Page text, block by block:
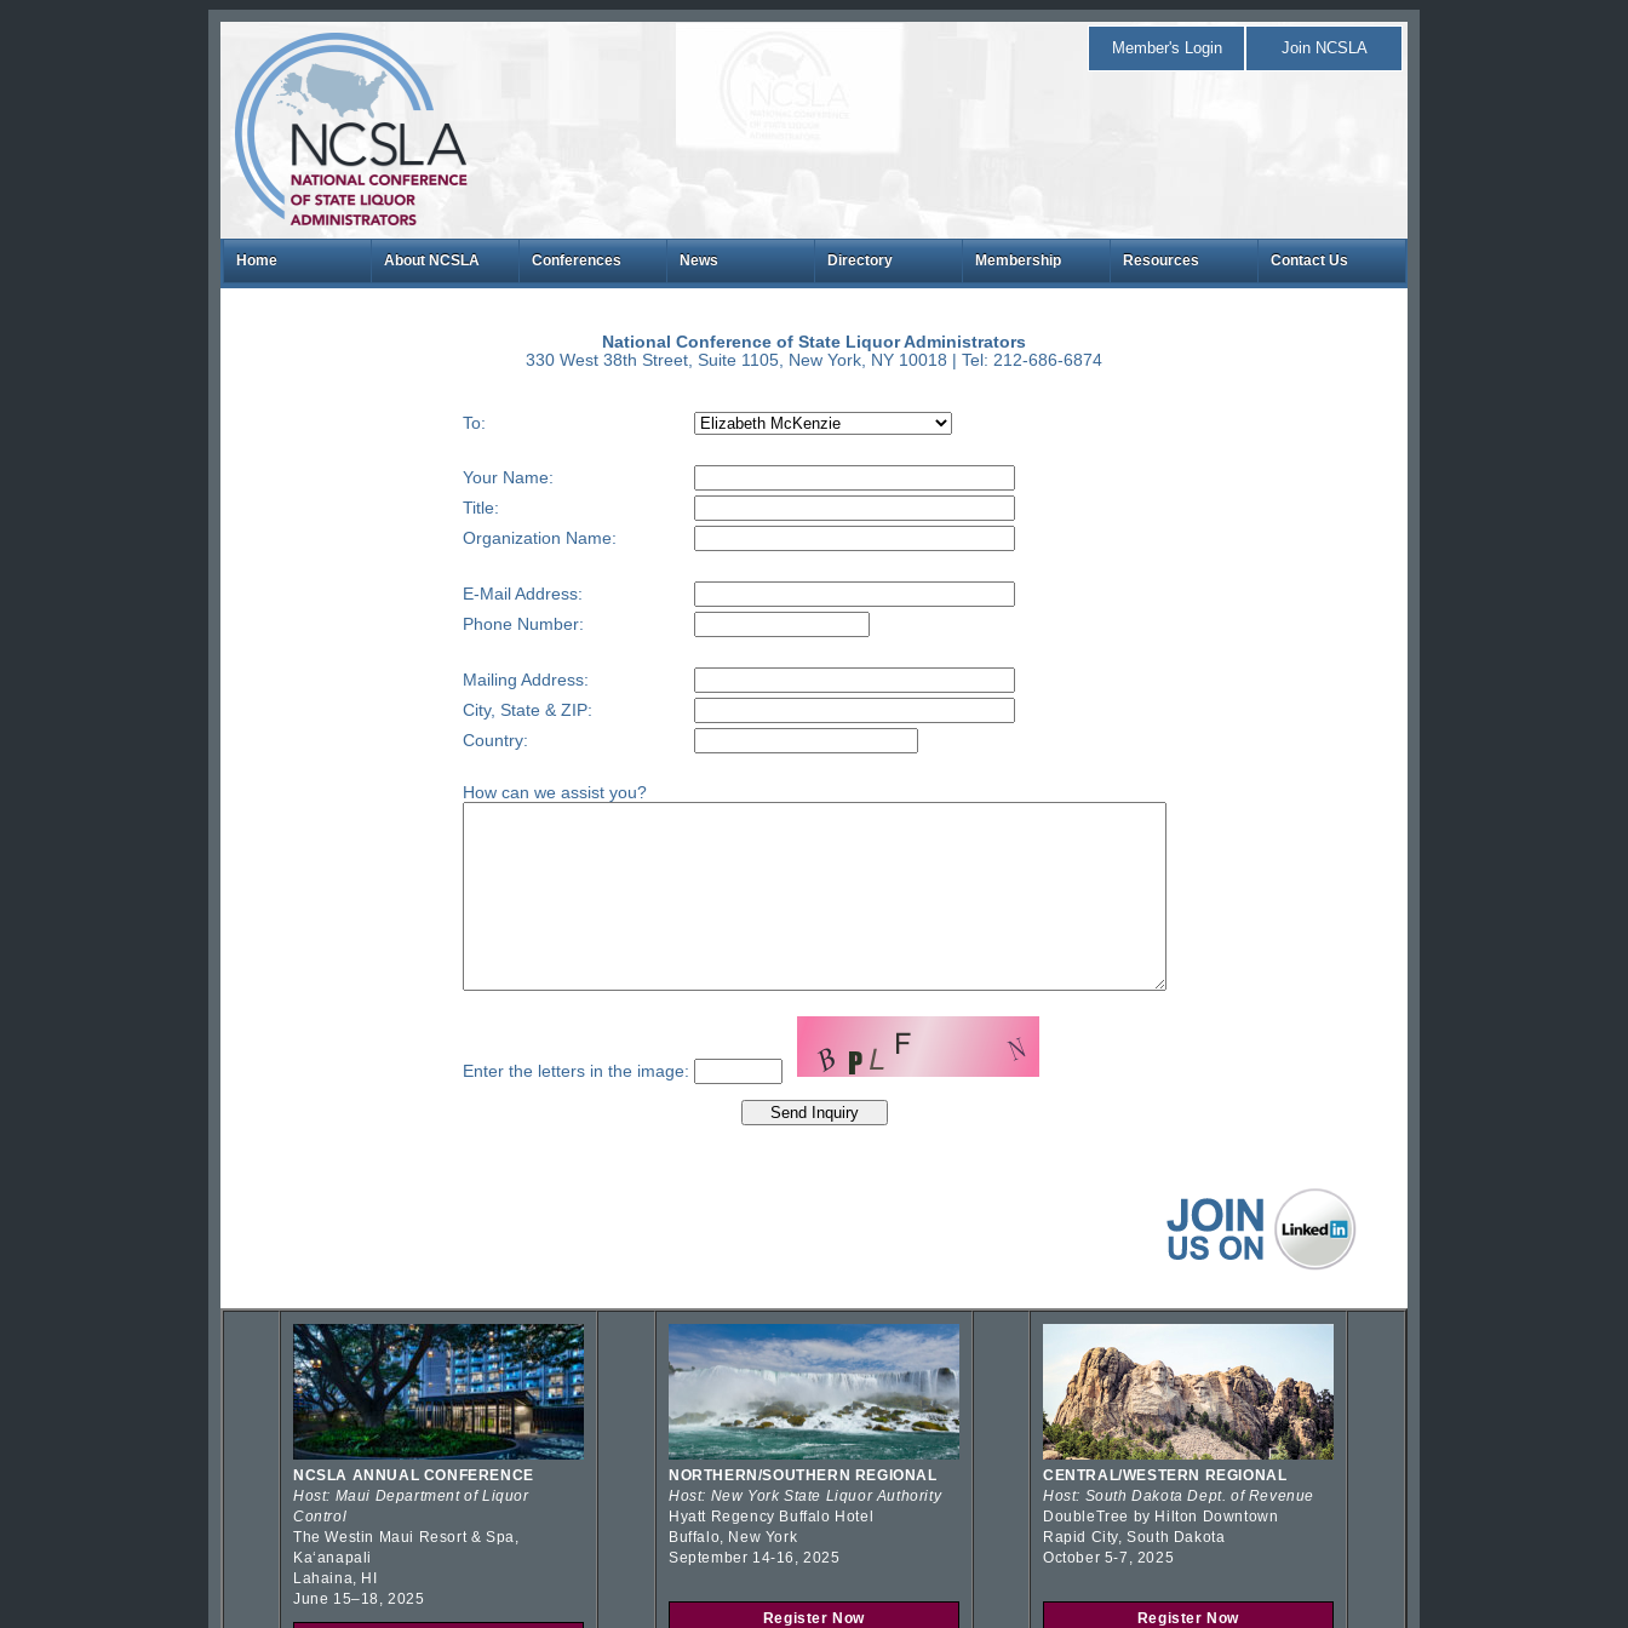
Member's Login Join NCSLA
Home About NCSLA Conferences News Directory Membership Resources Contact Us
National Conference of State Liquor Administrators
330 West 38th Street, Suite 1105, New York, NY 10018 | Tel: 212-686-6874
To:
Your Name:
Title:
Organization Name:
E-Mail Address:
Phone Number:
Mailing Address:
City, State & ZIP:
Country:
How can we assist you?
Enter the letters in the image:
NCSLA ANNUAL CONFERENCE
Host: Maui Department of Liquor
Control
The Westin Maui Resort & Spa,
Kaʻanapali
Lahaina, HI
June 15–18, 2025
NORTHERN/SOUTHERN REGIONAL
Host: New York State Liquor Authority
Hyatt Regency Buffalo Hotel
Buffalo, New York
September 14-16, 2025
Register Now
CENTRAL/WESTERN REGIONAL
Host: South Dakota Dept. of Revenue
DoubleTree by Hilton Downtown
Rapid City, South Dakota
October 5-7, 2025
Register Now